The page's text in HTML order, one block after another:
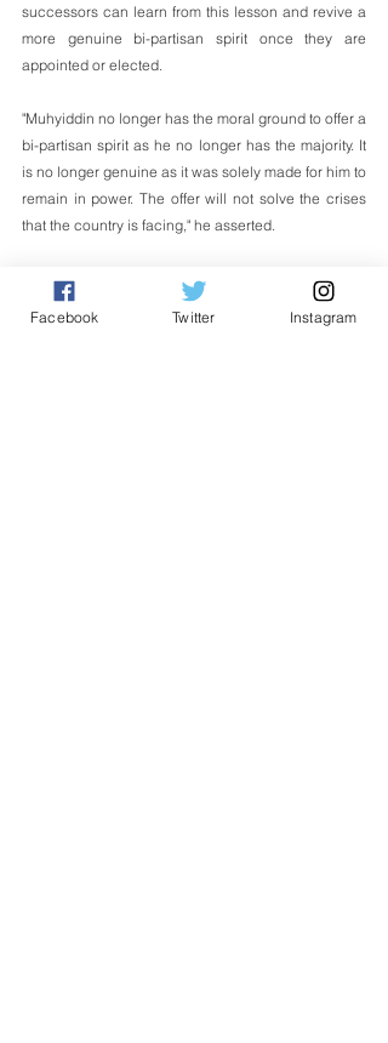
successors can learn from this lesson and revive a
more genuine bi-partisan spirit once they are
appointed or elected.
"Muhyiddin no longer has the moral ground to offer a
bi-partisan spirit as he no longer has the majority. It
is no longer genuine as it was solely made for him to
remain in power. The offer will not solve the crises
that the country is facing," he asserted.
English
Facebook Twitter Instagram